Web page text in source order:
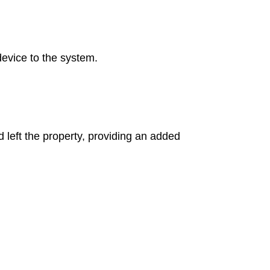
to the system.
left the property, providing an added